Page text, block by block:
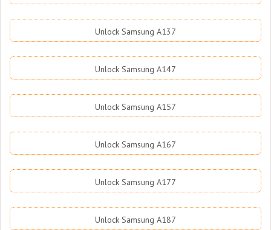
Unlock Samsung A137
Unlock Samsung A147
Unlock Samsung A157
Unlock Samsung A167
Unlock Samsung A177
Unlock Samsung A187